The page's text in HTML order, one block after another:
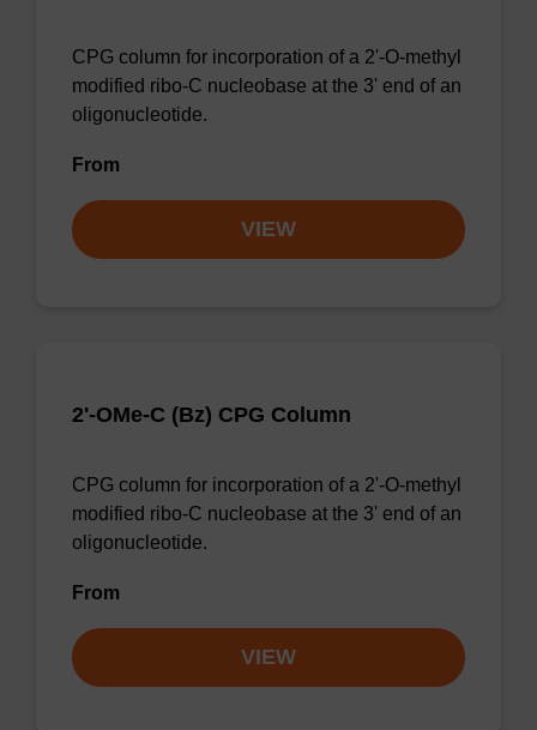
CPG column for incorporation of a 2'-O-methyl
modified ribo-C nucleobase at the 3' end of an
oligonucleotide.
From
VIEW
2'-OMe-C (Bz) CPG Column
CPG column for incorporation of a 2'-O-methyl
modified ribo-C nucleobase at the 3' end of an
oligonucleotide.
From
VIEW